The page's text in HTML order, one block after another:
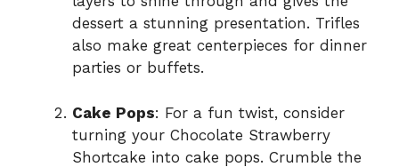
dessert a stunning presentation. Trifles
also make great centerpieces for dinner
parties or buffets.
Cake Pops: For a fun twist, consider
turning your Chocolate Strawberry
Shortcake into cake pops. Crumble the